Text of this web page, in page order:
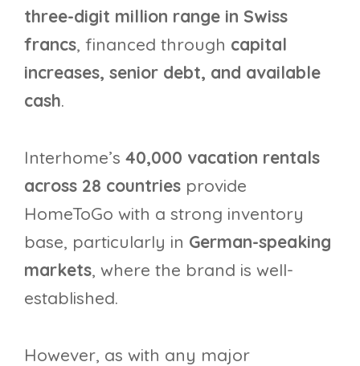
three-digit million range in Swiss
francs, financed through capital
increases, senior debt, and available
cash.
Interhome’s 40,000 vacation rentals
across 28 countries provide
HomeToGo with a strong inventory
base, particularly in German-speaking
markets, where the brand is well-
established.
However, as with any major